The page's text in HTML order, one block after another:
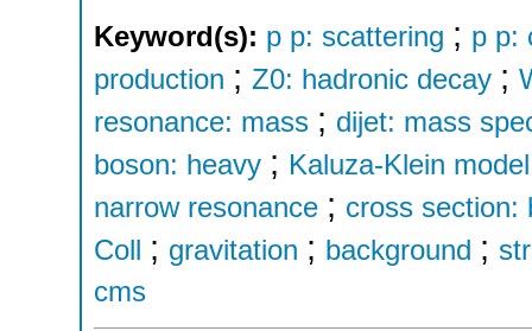
Keyword(s): p p: scattering ; p p:
production ; Z0: hadronic decay ;
resonance: mass ; dijet: mass
boson: heavy ; Kaluza-Klein model
narrow resonance ; cross section:
Coll ; gravitation ; background ;
cms